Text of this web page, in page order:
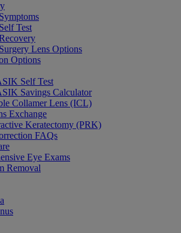
Test
Lens Options
Options
Self Test
Savings Calculator
Collamer Lens (ICL)
Exchange
Keratectomy (PRK)
FAQs
Eye Exams
Removal